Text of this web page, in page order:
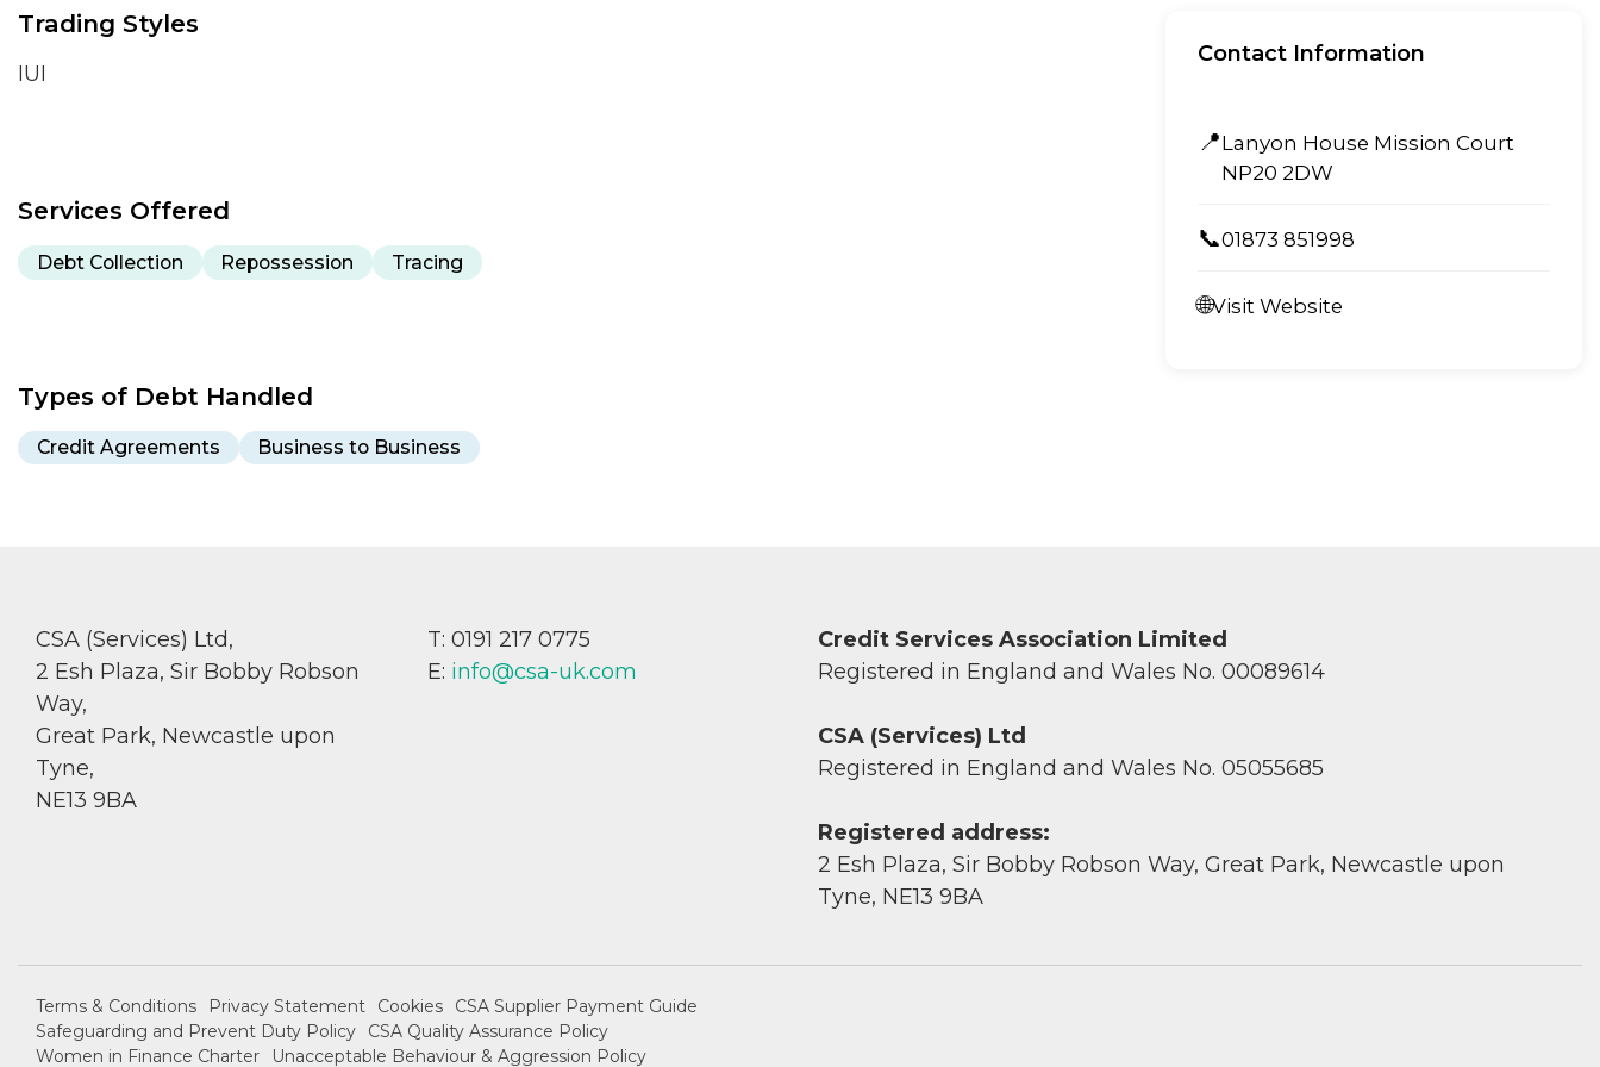
Trading Styles
IUI
Services Offered
Debt Collection Repossession Tracing
Types of Debt Handled
Credit Agreements Business to Business
Contact Information
📍Lanyon House Mission Court
NP20 2DW
📞01873 851998
🌐Visit Website
CSA (Services) Ltd,
2 Esh Plaza, Sir Bobby Robson
Way,
Great Park, Newcastle upon
Tyne,
NE13 9BA
T: 0191 217 0775
E: info@csa-uk.com
Credit Services Association Limited
Registered in England and Wales No. 00089614
CSA (Services) Ltd
Registered in England and Wales No. 05055685
Registered address:
2 Esh Plaza, Sir Bobby Robson Way, Great Park, Newcastle upon
Tyne, NE13 9BA
Terms & Conditions Privacy Statement Cookies
CSA Supplier Payment Guide
Safeguarding and Prevent Duty Policy
CSA Quality Assurance Policy
Women in Finance Charter
Unacceptable Behaviour & Aggression Policy